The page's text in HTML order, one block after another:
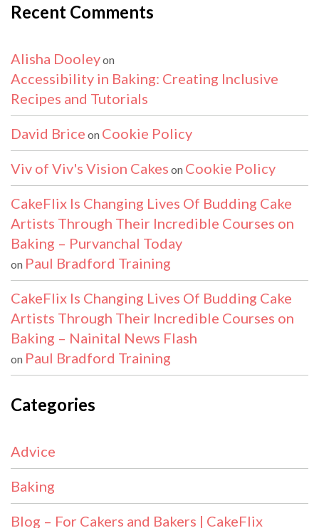
Recent Comments
Alisha Dooleyon
Accessibility in Baking: Creating Inclusive
Recipes and Tutorials
David Brice on Cookie Policy
Viv of Viv's Vision Cakes on Cookie Policy
CakeFlix Is Changing Lives Of Budding Cake
Artists Through Their Incredible Courses on
Baking – Purvanchal Today
on Paul Bradford Training
CakeFlix Is Changing Lives Of Budding Cake
Artists Through Their Incredible Courses on
Baking – Nainital News Flash
on Paul Bradford Training
Categories
Advice
Baking
Blog – For Cakers and Bakers | CakeFlix